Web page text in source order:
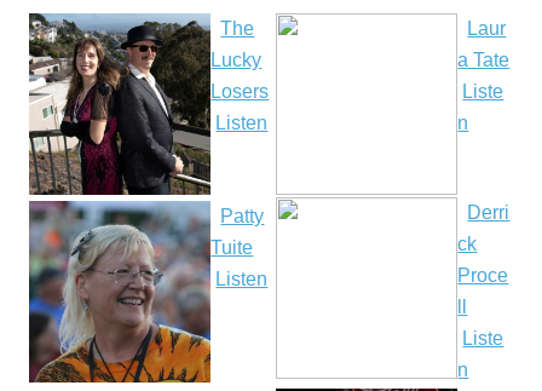
The
Lucky
Losers
Listen
Laur
a Tate
Liste
n
Patty
Tuite
Listen
Derri
ck
Proce
Liste
n